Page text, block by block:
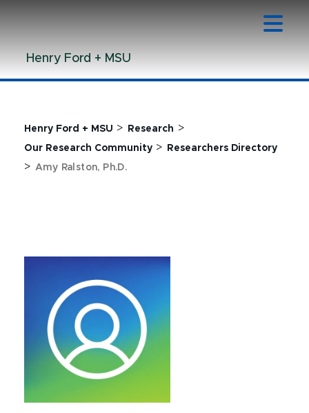
ContentHenry Ford + MSU
Henry Ford + MSU > Research >
Our Research Community > Researchers Directory
> Amy Ralston, Ph.D.